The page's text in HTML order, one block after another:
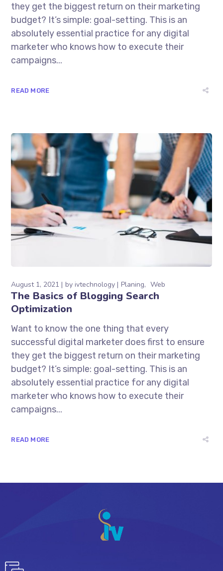
they get the biggest return on their marketing
budget? It’s simple: goal-setting. This is an
absolutely essential practice for any digital
marketer who knows how to execute their
campaigns...
READ MORE
August 1, 2021 byivtechnology Planing Web
The Basics of Blogging Search
Optimization
Want to know the one thing that every
successful digital marketer does first to ensure
they get the biggest return on their marketing
budget? It’s simple: goal-setting. This is an
absolutely essential practice for any digital
marketer who knows how to execute their
campaigns...
READ MORE